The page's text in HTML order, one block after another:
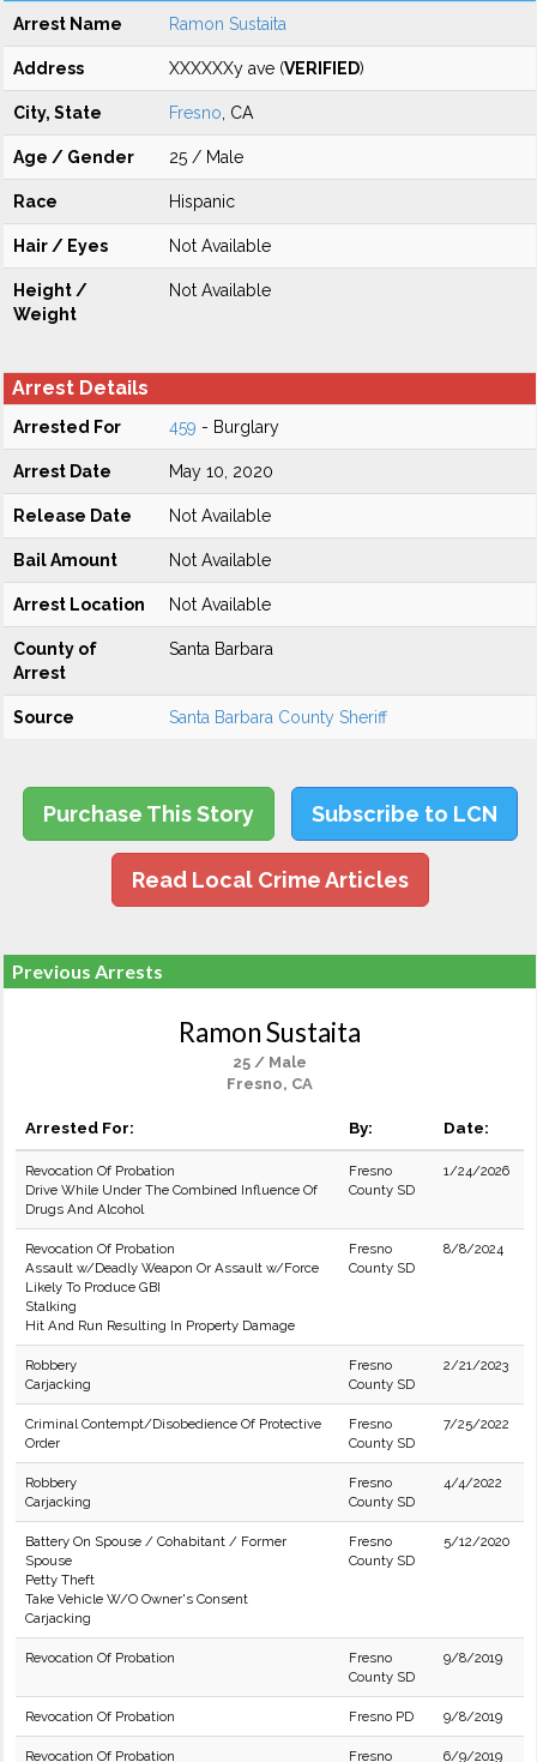
Arrest Name Ramon Sustaita
Address XXXXXXy ave (VERIFIED)
City, State Fresno , CA
Age / Gender 25 / Male
Race Hispanic
Hair / Eyes Not Available
Height /
Weight
Not Available
Arrest Details
Arrested For 459 - Burglary
Arrest Date May 10, 2020
Release Date Not Available
Bail Amount Not Available
Arrest Location Not Available
County of
Arrest
Santa Barbara
Source Santa Barbara County Sheriff
Purchase This Story Subscribe to LCN
Read Local Crime Articles
Previous Arrests
Ramon Sustaita
25 / Male
Fresno, CA
Arrested For: By: Date:
Revocation Of Probation
Drive While Under The Combined Influence Of
Drugs And Alcohol
Fresno
County SD
1/24/2026
Revocation Of Probation
Assault w/Deadly Weapon Or Assault w/Force
Likely To Produce GBI
Stalking
Hit And Run Resulting In Property Damage
Fresno
County SD
8/8/2024
Robbery
Carjacking
Fresno
County SD
2/21/2023
Criminal Contempt/Disobedience Of Protective
Order
Fresno
County SD
7/25/2022
Robbery
Carjacking
Fresno
County SD
4/4/2022
Battery On Spouse / Cohabitant / Former
Spouse
Petty Theft
Take Vehicle W/O Owner's Consent
Carjacking
Fresno
County SD
5/12/2020
Revocation Of Probation
Fresno
County SD
9/8/2019
Revocation Of Probation Fresno PD 9/8/2019
Revocation Of Probation Fresno 6/9/2019